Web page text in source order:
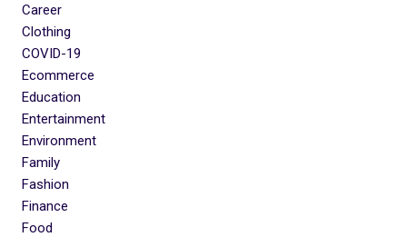
Career
Clothing
COVID-19
Ecommerce
Education
Entertainment
Environment
Family
Fashion
Finance
Food